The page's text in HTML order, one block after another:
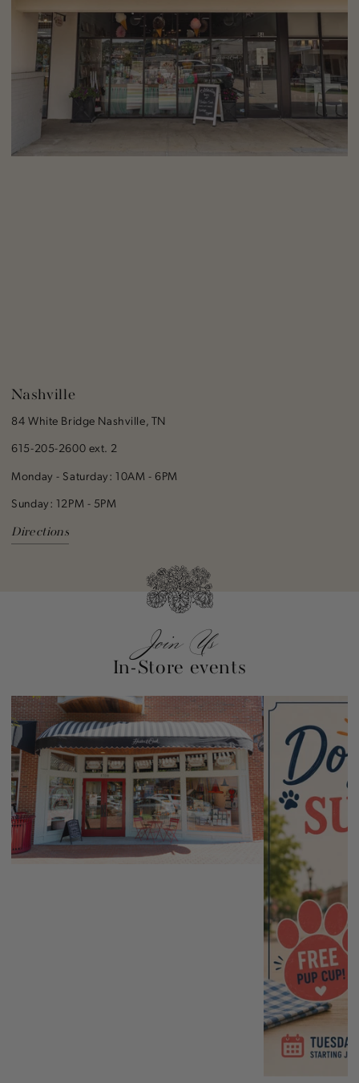
Nashville
84 White Bridge Nashville, TN
615-205-2600 ext. 2
Monday - Saturday: 10AM - 6PM
Sunday: 12PM - 5PM
Directions
Join Us
In-Store events